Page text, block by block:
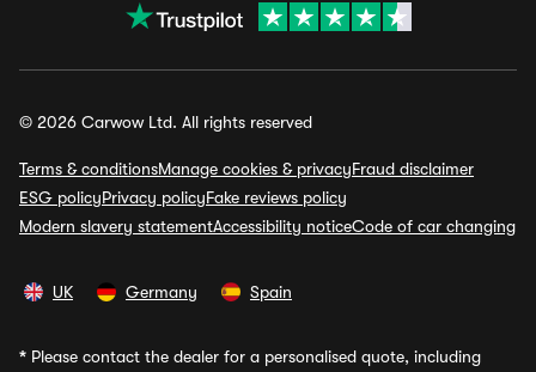
© 2026 Carwow Ltd. All rights reserved
Terms & conditionsManage cookies & privacyFraud disclaimer
ESG policyPrivacy policyFake reviews policy
Modern slavery statementAccessibility noticeCode of car changing
UK Germany Spain
* Please contact the dealer for a personalised quote, including